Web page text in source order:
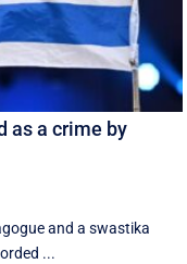
as a crime by
and a swastika
...